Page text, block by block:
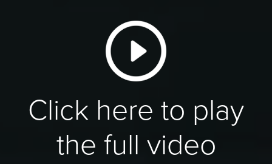
Click here to play
the full video